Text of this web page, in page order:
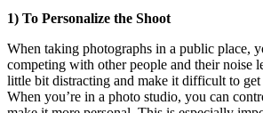
1) To Personalize the Shoot
When taking photographs in a public place,
competing with other people and their noise
little bit distracting and make it difficult to get
When you’re in a photo studio, you can